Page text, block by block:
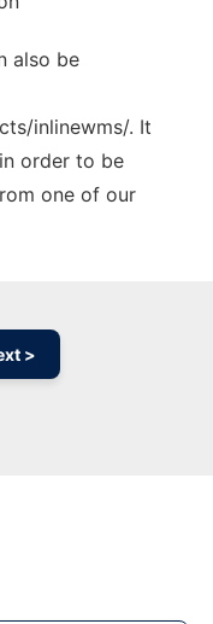
also be
inlinewms/. It
order to be
one of our
>